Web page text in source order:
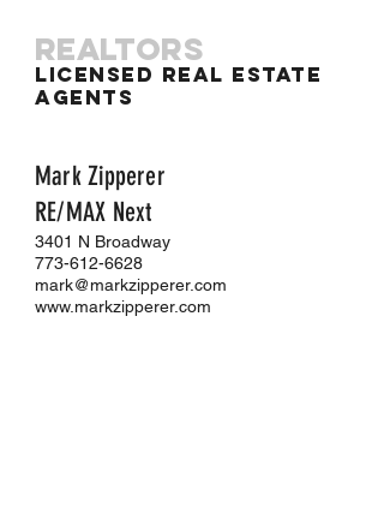
REALTORS
Licensed Real Estate
Agents
Mark Zipperer
RE/MAX Next
3401 N Broadway
773-612-6628
mark@markzipperer.com
www.markzipperer.com